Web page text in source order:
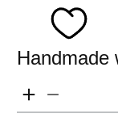
Handmade